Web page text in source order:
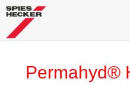
Permahyd®